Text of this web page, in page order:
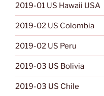
2019-01 US Hawaii USA
2019-02 US Colombia
2019-02 US Peru
2019-03 US Bolivia
2019-03 US Chile